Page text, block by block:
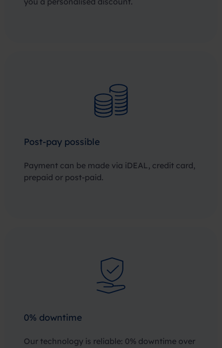
Post-pay possible
Payment can be made via iDEAL, credit card,
prepaid or post-paid.
0% downtime
Our technology is reliable: 0% downtime over